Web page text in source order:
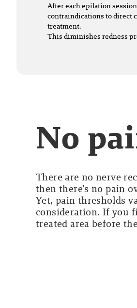
After each epilation
contraindications to direct
treatment.
This diminishes redness
No
There are no nerve
then there’s no pain
Yet, pain thresholds
consideration. If you
treated area before